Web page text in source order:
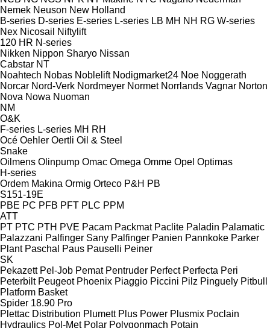
Nemek Neuson New Holland
B-series D-series E-series L-series LB MH NH RG W-series
Nex Nicosail
Niftylift
120 HR N-series
Nikken Nippon Sharyo Nissan
Cabstar NT
Noahtech Nobas Noblelift Nodigmarket24 Noe Noggerath
Norcar Nord-Verk Nordmeyer Normet Norrlands Vagnar Norton
Nova Nowa Nuoman
NM
O&K
F-series L-series MH RH
Océ Oehler Oertli Oil & Steel
Snake
Oilmens Olinpump Omac Omega Omme Opel Optimas
H-series
Ordem Makina Ormig Orteco P&H PB
S151-19E
PBE PC PFB PFT PLC PPM
ATT
PT PTC PTH PVE Pacam Packmat Paclite Paladin Palamatic
Palazzani Palfinger Sany Palfinger Panien Pannkoke Parker
Plant Paschal Paus Pauselli Peiner
SK
Pekazett Pel-Job Pemat Pentruder Perfect Perfecta Peri
Peterbilt Peugeot Phoenix Piaggio Piccini Pilz Pinguely Pitbull
Platform Basket
Spider 18.90 Pro
Plettac Distribution Plumett Plus Power Plusmix Poclain
Hydraulics Pol-Met Polar Polygonmach Potain